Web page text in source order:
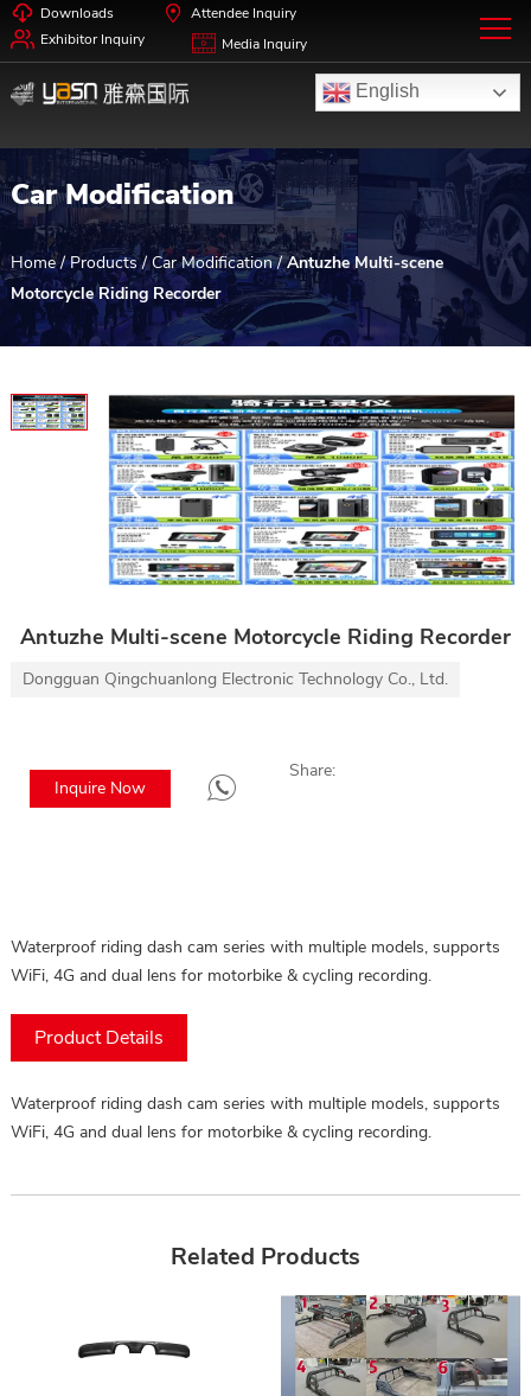
Downloads
Attendee Inquiry
Exhibitor Inquiry
Media Inquiry
English
Car Modification
Home / Products/Car Modification/Antuzhe Multi-scene
Motorcycle Riding Recorder
Antuzhe Multi-scene Motorcycle Riding Recorder
Dongguan Qingchuanlong Electronic Technology Co., Ltd.
Inquire Now
Share:
Waterproof riding dash cam series with multiple models, supports
WiFi, 4G and dual lens for motorbike & cycling recording.
Product Details
Waterproof riding dash cam series with multiple models, supports
WiFi, 4G and dual lens for motorbike & cycling recording.
Related Products